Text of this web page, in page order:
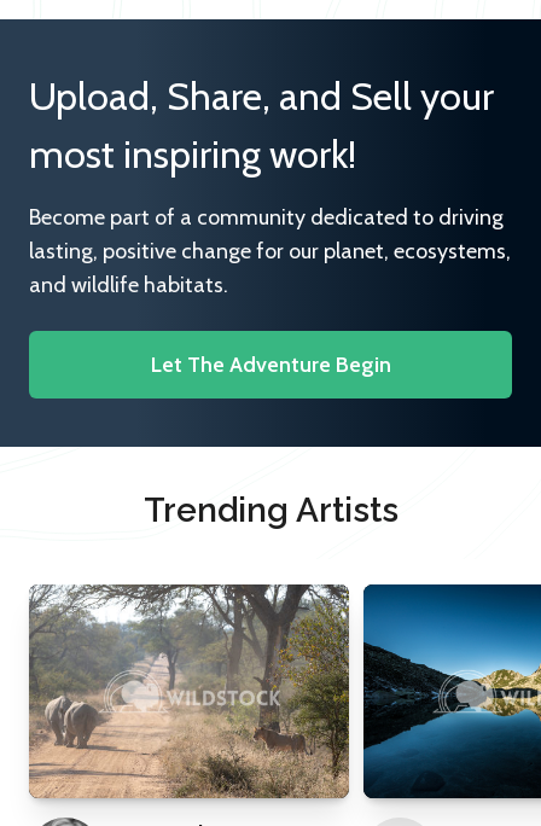
Upload, Share, and Sell your
most inspiring work!
Become part of a community dedicated to driving
lasting, positive change for our planet, ecosystems,
and wildlife habitats.
Let The Adventure Begin
Trending Artists